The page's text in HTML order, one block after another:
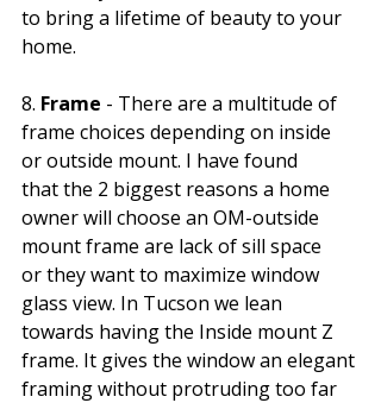
to bring a lifetime of beauty to your
home.
8. Frame - There are a multitude of
frame choices depending on inside
or outside mount. I have found
that the 2 biggest reasons a home
owner will choose an OM-outside
mount frame are lack of sill space
or they want to maximize window
glass view. In Tucson we lean
towards having the Inside mount Z
frame. It gives the window an elegant
framing without protruding too far